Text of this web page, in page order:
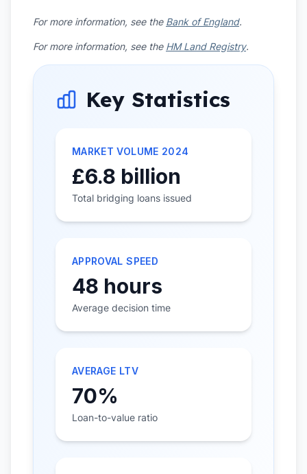
For more information, see the Bank of England.
For more information, see the HM Land Registry.
Key Statistics
MARKET VOLUME 2024
£6.8 billion
Total bridging loans issued
APPROVAL SPEED
48 hours
Average decision time
AVERAGE LTV
70%
Loan-to-value ratio